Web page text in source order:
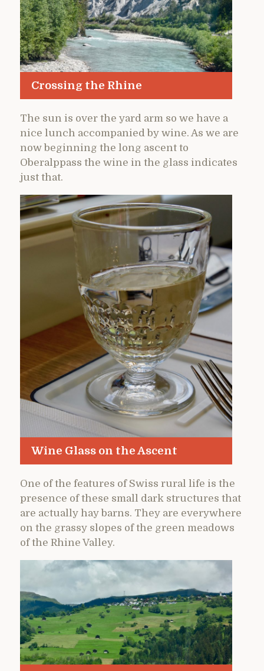
Crossing the Rhine
The sun is over the yard arm so we have a
nice lunch accompanied by wine. As we are
now beginning the long ascent to
Oberalppass the wine in the glass indicates
just that.
Wine Glass on the Ascent
One of the features of Swiss rural life is the
presence of these small dark structures that
are actually hay barns. They are everywhere
on the grassy slopes of the green meadows
of the Rhine Valley.